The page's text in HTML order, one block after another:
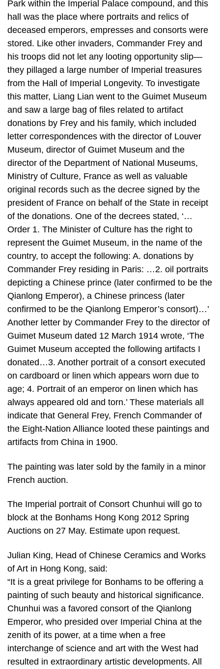
Park within the Imperial Palace compound, and this
hall was the place where portraits and relics of
deceased emperors, empresses and consorts were
stored. Like other invaders, Commander Frey and
his troops did not let any looting opportunity slip—
they pillaged a large number of Imperial treasures
from the Hall of Imperial Longevity. To investigate
this matter, Liang Lian went to the Guimet Museum
and saw a large bag of files related to artifact
donations by Frey and his family, which included
letter correspondences with the director of Louver
Museum, director of Guimet Museum and the
director of the Department of National Museums,
Ministry of Culture, France as well as valuable
original records such as the decree signed by the
president of France on behalf of the State in receipt
of the donations. One of the decrees stated, ‘…
Order 1. The Minister of Culture has the right to
represent the Guimet Museum, in the name of the
country, to accept the following: A. donations by
Commander Frey residing in Paris: …2. oil portraits
depicting a Chinese prince (later confirmed to be the
Qianlong Emperor), a Chinese princess (later
confirmed to be the Qianlong Emperor’s consort)…’
Another letter by Commander Frey to the director of
Guimet Museum dated 12 March 1914 wrote, ‘The
Guimet Museum accepted the following artifacts I
donated…3. Another portrait of a consort executed
on cardboard or linen which appears worn due to
age; 4. Portrait of an emperor on linen which has
always appeared old and torn.’ These materials all
indicate that General Frey, French Commander of
the Eight-Nation Alliance looted these paintings and
artifacts from China in 1900.
The painting was later sold by the family in a minor
French auction.
The Imperial portrait of Consort Chunhui will go to
block at the Bonhams Hong Kong 2012 Spring
Auctions on 27 May. Estimate upon request.
Julian King, Head of Chinese Ceramics and Works
of Art in Hong Kong, said:
“It is a great privilege for Bonhams to be offering a
painting of such beauty and historical significance.
Chunhui was a favored consort of the Qianlong
Emperor, who presided over Imperial China at the
zenith of its power, at a time when a free
interchange of science and art with the West had
resulted in extraordinary artistic developments. All